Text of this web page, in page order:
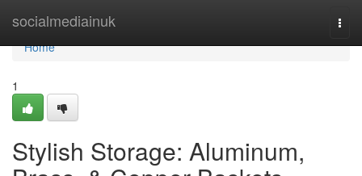
socialmediainuk
Home
Home
1
Stylish Storage: Aluminum,